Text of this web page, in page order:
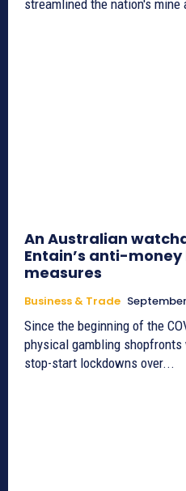
streamlined the nation's mine
An Australian
Entain’s anti-
measures
Business & Trade
Since the beginning of the
physical gambling
stop-start lockdowns over...